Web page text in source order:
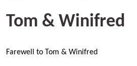
Tom & Winifred
Farewell to Tom & Winifred